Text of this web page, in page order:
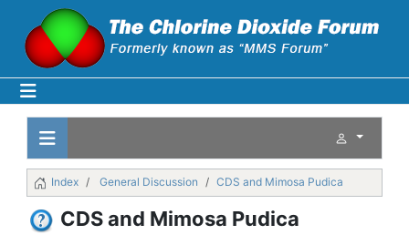
Index General Discussion CDS and Mimosa Pudica
CDS and Mimosa Pudica